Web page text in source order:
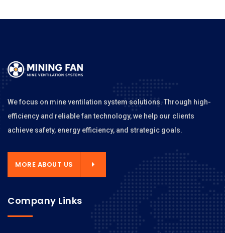
We focus on mine ventilation system solutions. Through high-
efficiency and reliable fan technology, we help our clients
achieve safety, energy efficiency, and strategic goals.
MORE ABOUT US
Company Links